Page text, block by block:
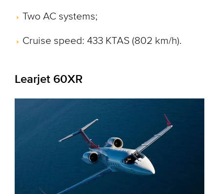
Two AC systems;
Cruise speed: 433 KTAS (802 km/h).
Learjet 60XR